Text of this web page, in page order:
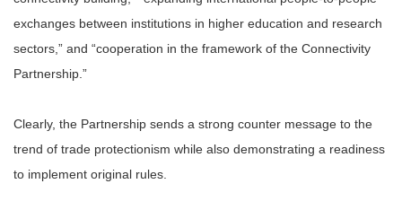
exchanges between institutions in higher education and research
sectors,” and “cooperation in the framework of the Connectivity
Partnership.”
Clearly, the Partnership sends a strong counter message to the
trend of trade protectionism while also demonstrating a readiness
to implement original rules.